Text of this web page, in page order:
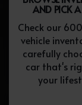
AND PICK
Check our
vehicle
carefully
car that's
your